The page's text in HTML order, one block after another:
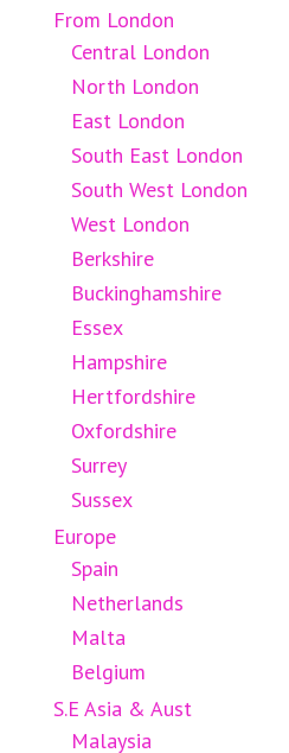
From London
Central London
North London
East London
South East London
South West London
West London
Berkshire
Buckinghamshire
Essex
Hampshire
Hertfordshire
Oxfordshire
Surrey
Sussex
Europe
Spain
Netherlands
Malta
Belgium
S.E Asia & Aust
Malaysia